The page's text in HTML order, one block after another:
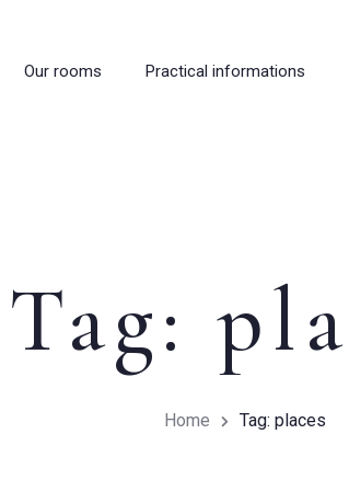
Our rooms Practical informations
Tag:
Home Tag: places